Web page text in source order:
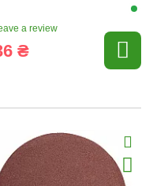
a review
₴